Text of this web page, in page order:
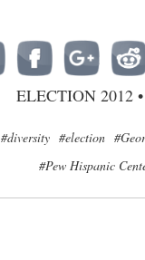
ELECTION 2012 •
#diversity #election
#Pew Hispanic